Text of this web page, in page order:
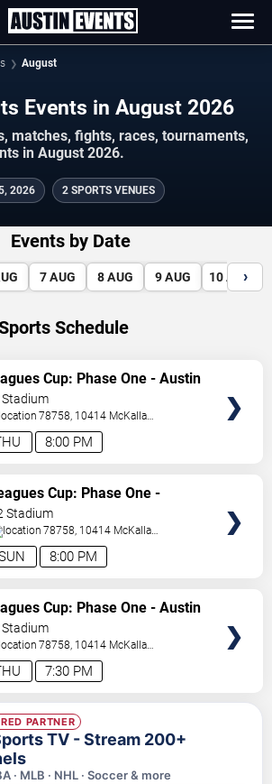
August
Austin Sports Events in August 2026
matches, fights, races, tournaments,
in August 2026.
2026 2 SPORTS VENUES
Events by Date
7 AUG 8 AUG 9 AUG 10 AUG
›
Schedule
8:00 PM
Cup: Phase One - Austin
vs. Club Tijuana
Stadium
78758, 10414 McKalla
Austin,TX,US
8:00 PM
Cup: Phase One -
FC vs. Club Puebla
Stadium
78758, 10414 McKalla
Austin,TX,US
7:30 PM
Cup: Phase One - Austin
vs. Club America
Stadium
78758, 10414 McKalla
Austin,TX,US
PARTNER
TV - Stream 200+
· MLB · NHL · Soccer & more